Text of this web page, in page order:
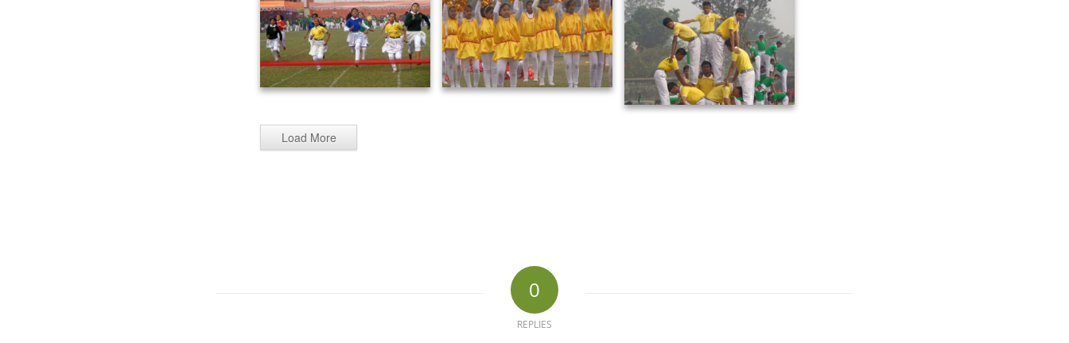
Load More
0
REPLIES